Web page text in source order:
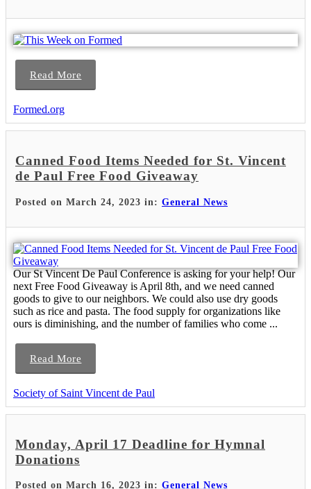
Read More
Formed.org
Canned Food Items Needed for St. Vincent
de Paul Free Food Giveaway
Posted on March 24, 2023 in: General News
Our St Vincent De Paul Conference is asking for your help! Our
next Free Food Giveaway is April 8th, and we need canned
goods to give to our neighbors. We could also use dry goods
such as rice and pasta. The food supply for organizations like
ours is diminishing, and the number of families who come ...
Read More
Society of Saint Vincent de Paul
Monday, April 17 Deadline for Hymnal
Donations
Posted on March 16, 2023 in: General News